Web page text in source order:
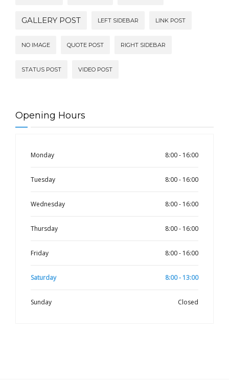
GALLERY POST LEFT SIDEBAR LINK POST
NO IMAGE QUOTE POST RIGHT SIDEBAR
STATUS POST VIDEO POST
Opening Hours
Monday 8:00 - 16:00
Tuesday 8:00 - 16:00
Wednesday 8:00 - 16:00
Thursday 8:00 - 16:00
Friday 8:00 - 16:00
Saturday 8:00 - 13:00
Sunday Closed